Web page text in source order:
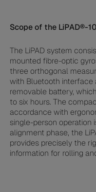
Scope of the LiPAD®-
The LiPAD system
mounted fibre-optic
three orthogonal
with Bluetooth interface
removable battery,
to six hours. The
accordance with
single-person operation
alignment phase, the
provides precisely the
information for rolling